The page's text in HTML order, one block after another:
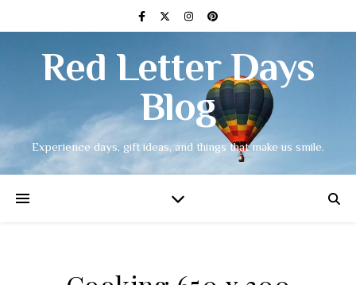
Red Letter Days
Blog
Experience days, gift ideas, and things that make us smile.